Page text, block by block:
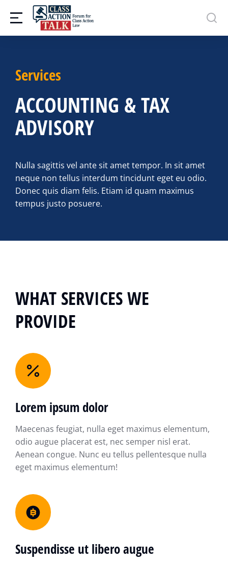
Services
ACCOUNTING & TAX
ADVISORY
Nulla sagittis vel ante sit amet tempor. In sit amet
neque non tellus interdum tincidunt eget eu odio.
Donec quis diam felis. Etiam id quam maximus
tempus justo posuere.
WHAT SERVICES WE
PROVIDE
Lorem ipsum dolor
Maecenas feugiat, nulla eget maximus elementum,
odio augue placerat est, nec semper nisl erat.
Aenean congue. Nunc eu tellus pellentesque nulla
eget maximus elementum!
Suspendisse ut libero augue